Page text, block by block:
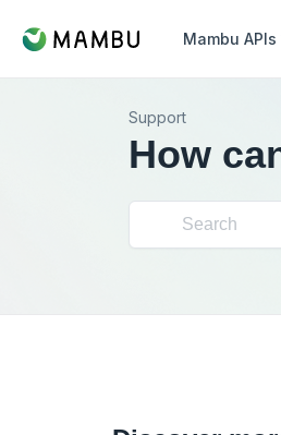
Mambu APIs
Support
How